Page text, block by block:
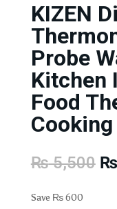
KIZEN
Probe
Kitchen
Food
Cooking
₨5,500 ₨
Save ₨600